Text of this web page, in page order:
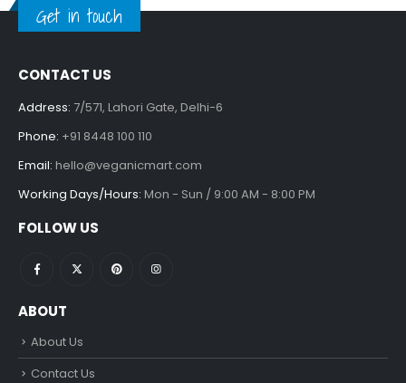
Get in touch
CONTACT US
Address: 7/571, Lahori Gate, Delhi-6
Phone: +91 8448 100 110
Email: hello@veganicmart.com
Working Days/Hours: Mon - Sun / 9:00 AM - 8:00 PM
FOLLOW US
ABOUT
About Us
Contact Us